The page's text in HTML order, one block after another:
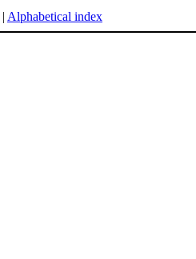
| Alphabetical index